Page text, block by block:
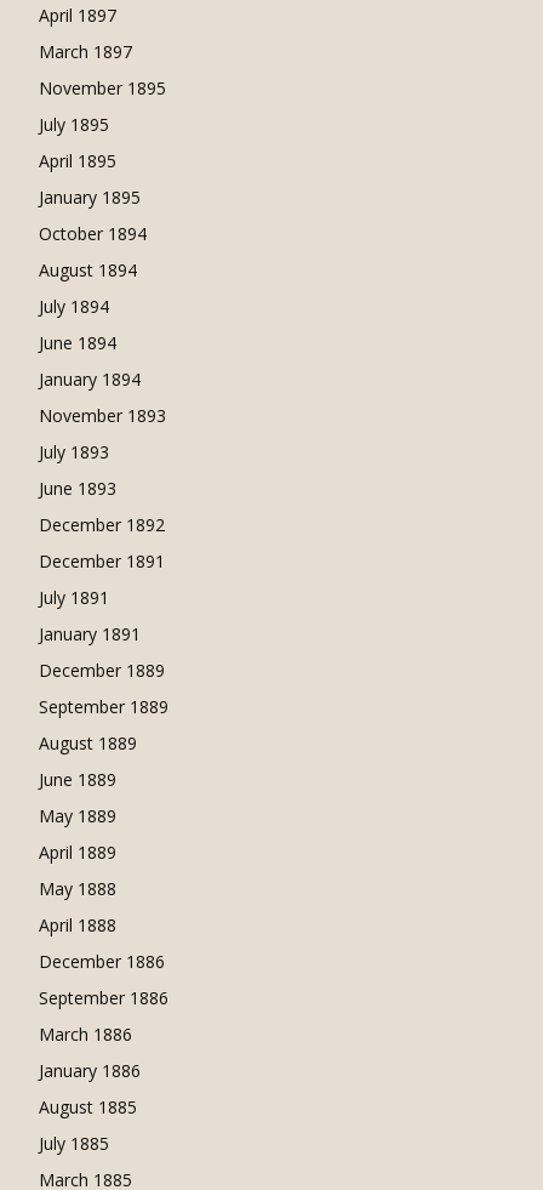
April 1897
March 1897
November 1895
July 1895
April 1895
January 1895
October 1894
August 1894
July 1894
June 1894
January 1894
November 1893
July 1893
June 1893
December 1892
December 1891
July 1891
January 1891
December 1889
September 1889
August 1889
June 1889
May 1889
April 1889
May 1888
April 1888
December 1886
September 1886
March 1886
January 1886
August 1885
July 1885
March 1885